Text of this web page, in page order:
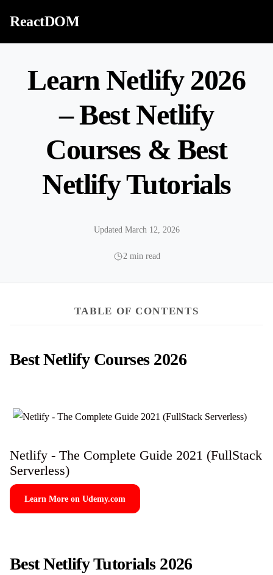
ReactDOM
Learn Netlify 2026
– Best Netlify
Courses & Best
Netlify Tutorials
Updated March 12, 2026
2 min read
TABLE OF CONTENTS
Best Netlify Courses 2026
Netlify - The Complete Guide 2021 (FullStack
Serverless)
Learn More on Udemy.com
Best Netlify Tutorials 2026